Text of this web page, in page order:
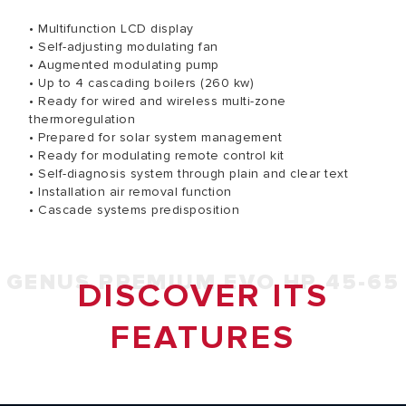
• Multifunction LCD display
• Self-adjusting modulating fan
• Augmented modulating pump
• Up to 4 cascading boilers (260 kw)
• Ready for wired and wireless multi-zone
thermoregulation
• Prepared for solar system management
• Ready for modulating remote control kit
• Self-diagnosis system through plain and clear text
• Installation air removal function
• Cascade systems predisposition
GENUS PREMIUM EVO HP 45-65
DISCOVER ITS
FEATURES